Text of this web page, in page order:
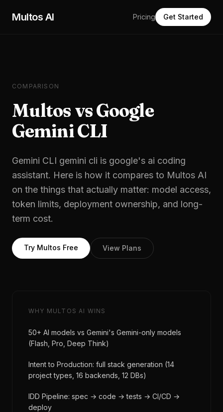
Multos AI Pricing Get Started
COMPARISON
Multos vs Google
Gemini CLI
Gemini CLI gemini cli is google's ai coding
assistant. Here is how it compares to Multos AI
on the things that actually matter: model access,
token limits, deployment ownership, and long-
term cost.
Try Multos Free View Plans
WHY MULTOS AI WINS
50+ AI models vs Gemini's Gemini-only models
(Flash, Pro, Deep Think)
Intent to Production: full stack generation (14
project types, 16 backends, 12 DBs)
IDD Pipeline: spec → code → tests → CI/CD →
deploy